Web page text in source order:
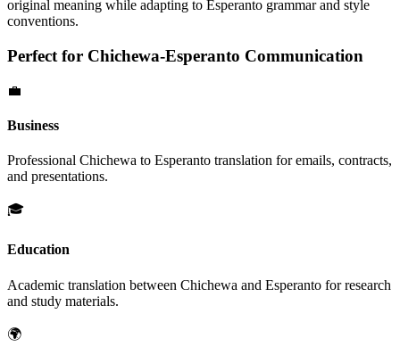
original meaning while adapting to Esperanto grammar and style
conventions.
Perfect for Chichewa-Esperanto Communication
💼
Business
Professional Chichewa to Esperanto translation for emails, contracts,
and presentations.
🎓
Education
Academic translation between Chichewa and Esperanto for research
and study materials.
🌍